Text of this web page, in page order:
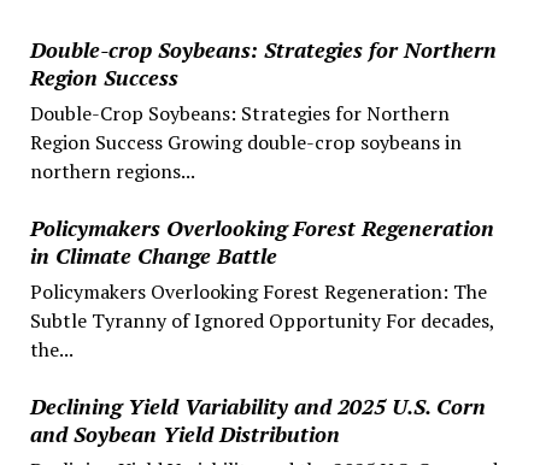
Double-crop Soybeans: Strategies for Northern
Region Success
Double-Crop Soybeans: Strategies for Northern
Region Success Growing double-crop soybeans in
northern regions...
Policymakers Overlooking Forest Regeneration
in Climate Change Battle
Policymakers Overlooking Forest Regeneration: The
Subtle Tyranny of Ignored Opportunity For decades,
the...
Declining Yield Variability and 2025 U.S. Corn
and Soybean Yield Distribution